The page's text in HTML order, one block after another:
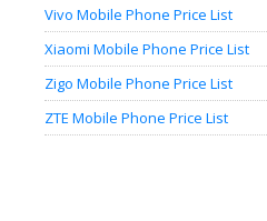
Vivo Mobile Phone Price List
Xiaomi Mobile Phone Price List
Zigo Mobile Phone Price List
ZTE Mobile Phone Price List